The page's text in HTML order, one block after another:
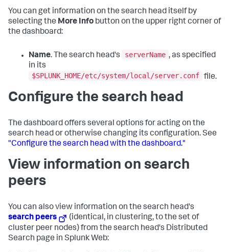
You can get information on the search head itself by
selecting the More Info button on the upper right corner of
the dashboard:
Name. The search head's serverName , as specified
in its
$SPLUNK_HOME/etc/system/local/server.conf file.
Configure the search head
The dashboard offers several options for acting on the
search head or otherwise changing its configuration. See
"Configure the search head with the dashboard."
View information on search
peers
You can also view information on the search head's
search peers
(identical, in clustering, to the set of
cluster peer nodes) from the search head's Distributed
Search page in Splunk Web: